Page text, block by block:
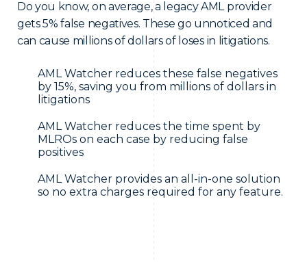
Do you know, on average, a legacy AML provider
gets 5% false negatives. These go unnoticed and
can cause millions of dollars of loses in litigations.
AML Watcher reduces these false negatives
by 15%, saving you from millions of dollars in
litigations
AML Watcher reduces the time spent by
MLROs on each case by reducing false
positives
AML Watcher provides an all-in-one solution
so no extra charges required for any feature.